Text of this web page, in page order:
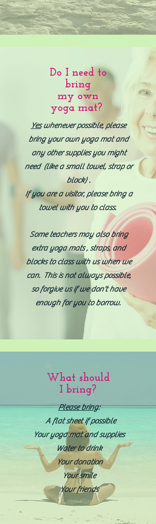
Do I need to
bring
my own
yoga mat?
Yeswhenever possible, please
bring your own yoga mat and
any other supplies you might
need (like a small towel, strap or
block) .
If you are a visitor, please bring a
towel with you to class. ​
Some teachers may also bring
extra yoga mats , straps, and
blocks to class with us when we
can. This is not always possible,
so forgive us if we don't have
enough for you to borrow.
What should
I bring?
Please bring:
A flat sheet if possible
Your yoga mat and supplies
Water to drink
Your donation
Your smile
Your friends